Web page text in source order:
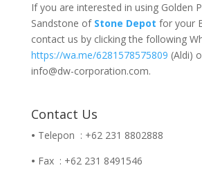
If you are interested in using Golden
Sandstone of Stone Depot for your
contact us by clicking the following
https://wa.me/6281578575809 (Aldi)
info@dw-corporation.com.
Contact Us
• Telepon : +62 231 8802888
• Fax : +62 231 8491546